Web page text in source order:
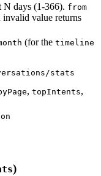
N days (1-366). from
invalid value returns
(for the timeline
stats
, topIntents,
)